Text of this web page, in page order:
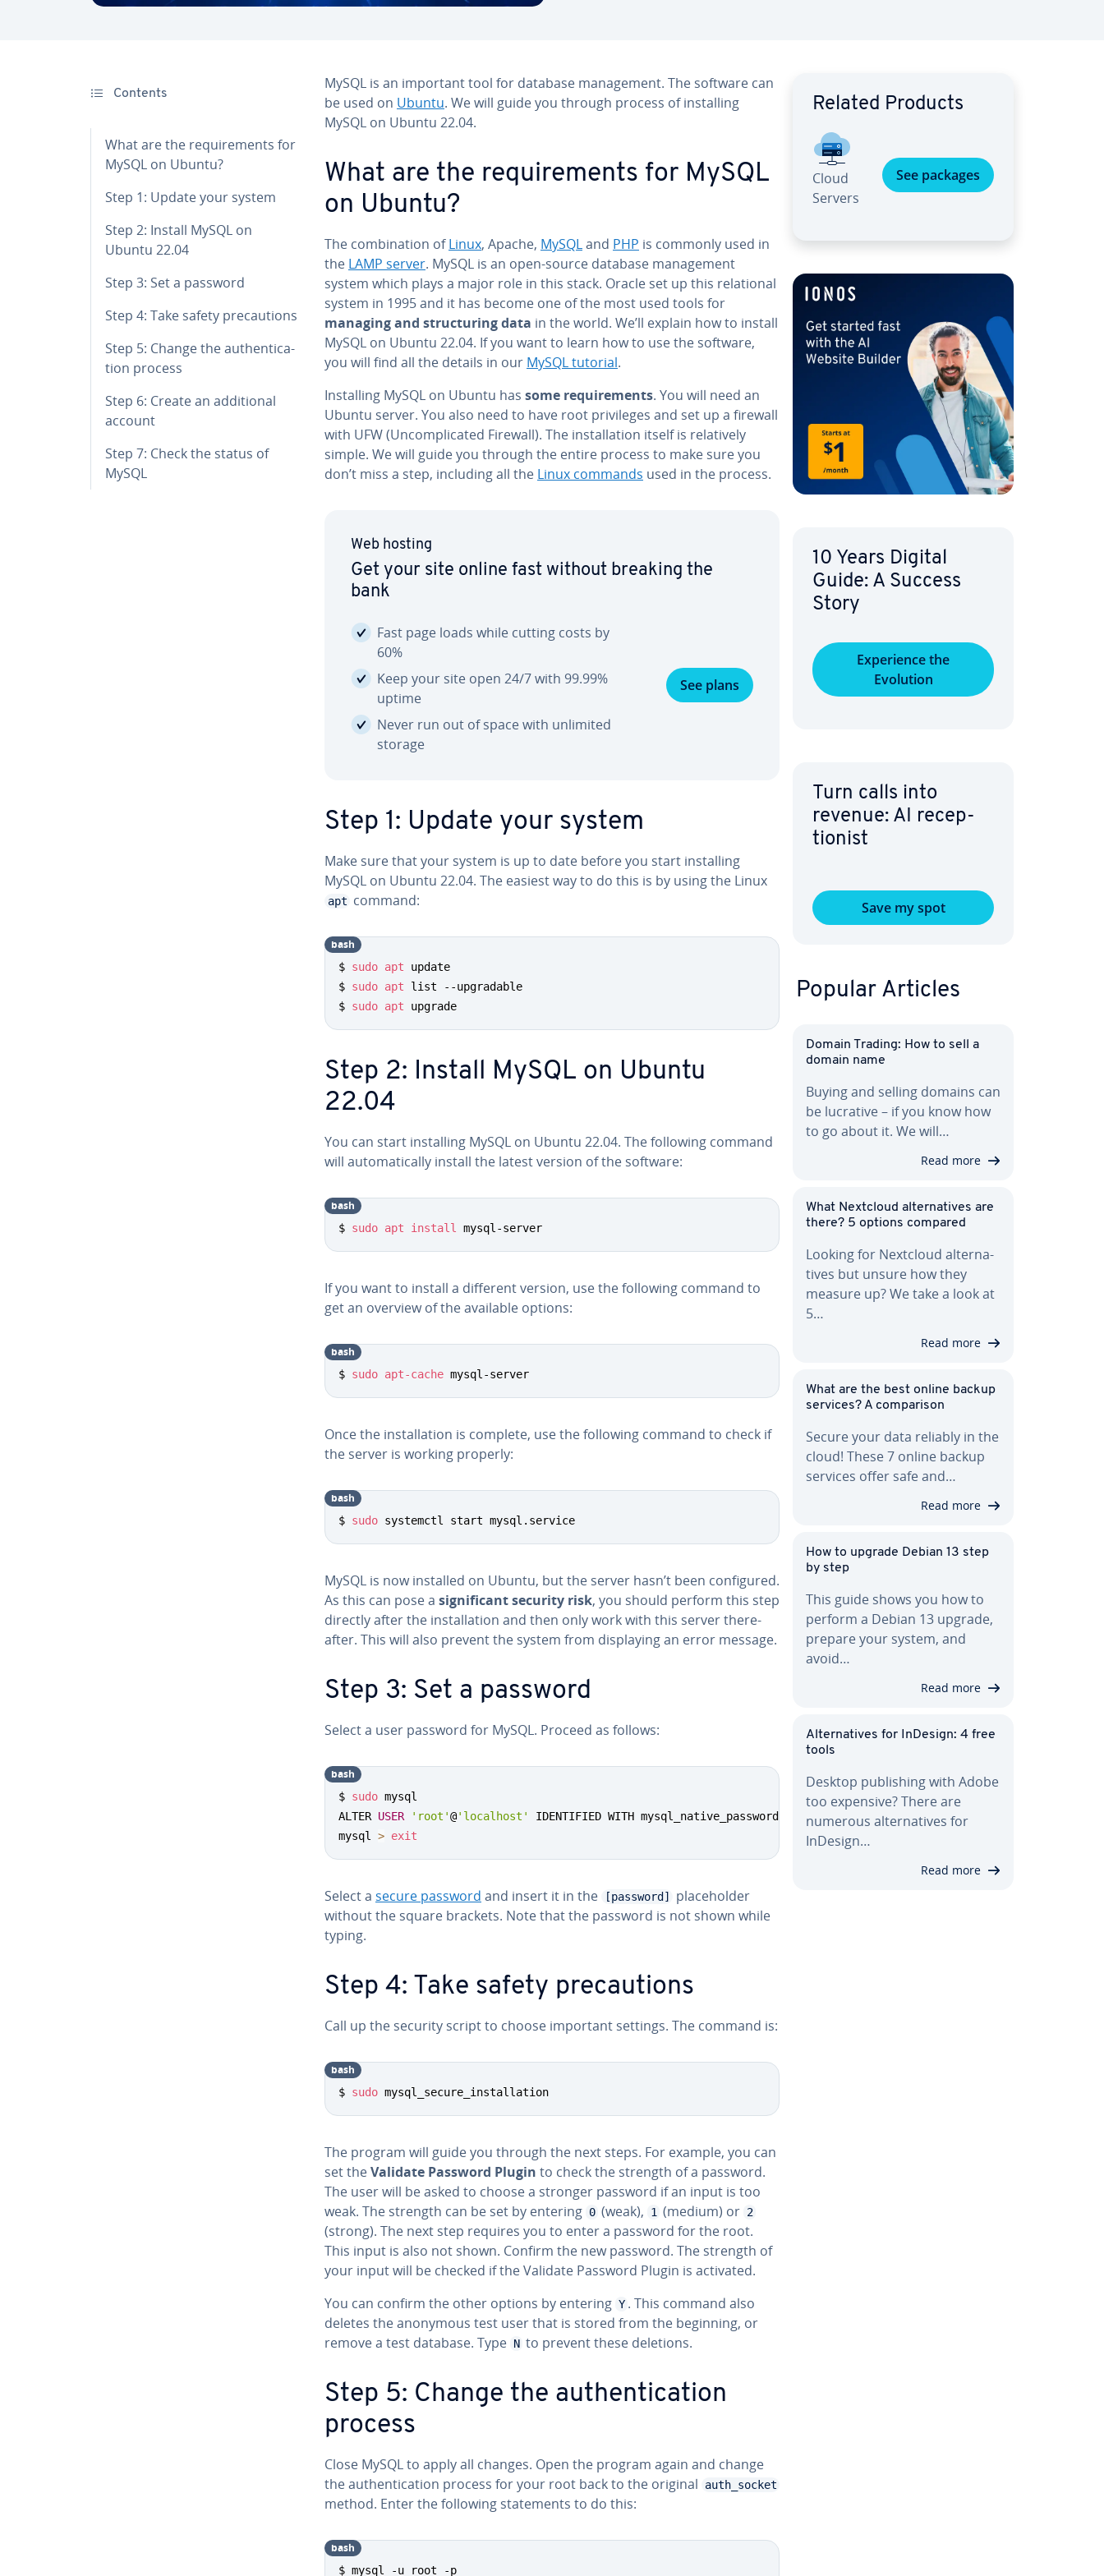
Contents
What are the re­quire­ments for
MySQL on Ubuntu?
Step 1: Update your system
Step 2: Install MySQL on
Ubuntu 22.04
Step 3: Set a password
Step 4: Take safety pre­cau­tions
Step 5: Change the au­then­ti­ca­
tion process
Step 6: Create an ad­di­tion­al
account
Step 7: Check the status of
MySQL
MySQL is an important tool for database man­age­ment. The software can
be used on Ubuntu. We will guide you through process of in­stalling
MySQL on Ubuntu 22.04.
What are the re­quire­ments for MySQL
on Ubuntu?
The com­bi­na­tion ofLinux, Apache, MySQLand PHP is commonly used in
the LAMP server. MySQL is an open-source database man­age­ment
system which plays a major role in this stack. Oracle set up this re­la­tion­al
system in 1995 and it has become one of the most used tools for
managing and struc­tur­ing data in the world. We’ll explain how to install
MySQL on Ubuntu 22.04. If you want to learn how to use the software,
you will find all the details in our MySQL tutorial.
In­stalling MySQL on Ubuntu has some re­quire­ments. You will need an
Ubuntu server. You also need to have root priv­i­leges and set up a firewall
with UFW (Un­com­pli­cat­ed Firewall). The in­stal­la­tion itself is rel­a­tive­ly
simple. We will guide you through the entire process to make sure you
don’t miss a step, including all the Linux commands used in the process.
Web hosting
Get your site online fast without breaking the
bank
Fast page loads while cutting costs by
60%
Keep your site open 24/7 with 99.99%
uptime
Never run out of space with unlimited
storage
See plans
Step 1: Update your system
Make sure that your system is up to date before you start in­stalling
MySQL on Ubuntu 22.04. The easiest way to do this is by using the Linux
apt command:
$ sudo apt update
$ sudo apt list --upgradable
$ sudo apt upgrade
bash
Step 2: Install MySQL on Ubuntu
22.04
You can start in­stalling MySQL on Ubuntu 22.04. The following command
will au­to­mat­i­cal­ly install the latest version of the software:
$ sudo apt install mysql-server
bash
If you want to install a different version, use the following command to
get an overview of the available options:
$ sudo apt-cache mysql-server
bash
Once the in­stal­la­tion is complete, use the following command to check if
the server is working properly:
$ sudo systemctl start mysql.service
bash
MySQL is now installed on Ubuntu, but the server hasn’t been con­fig­ured.
As this can pose a sig­nif­i­cant security risk, you should perform this step
directly after the in­stal­la­tion and then only work with this server there­
after. This will also prevent the system from dis­play­ing an error message.
Step 3: Set a password
Select a user password for MySQL. Proceed as follows:
$ sudo mysql
ALTER USER 'root'@'localhost' IDENTIFIED WITH mysql_native_password BY '[password]';
mysql > exit
bash
Select a secure password and insert it in the [password]
place­hold­er
without the square brackets. Note that the password is not shown while
typing.
Step 4: Take safety pre­cau­tions
Call up the security script to choose important settings. The command is:
$ sudo mysql_secure_installation
bash
The program will guide you through the next steps. For example, you can
set theValidate Password Plugin to check the strength of a password.
The user will be asked to choose a stronger password if an input is too
weak. The strength can be set by entering 0 (weak), 1 (medium) or 2
(strong). The next step requires you to enter a password for the root.
This input is also not shown. Confirm the new password. The strength of
your input will be checked if the Validate Password Plugin is activated.
You can confirm the other options by entering Y . This command also
deletes the anonymous test user that is stored from the beginning, or
remove a test database. Type N to prevent these deletions.
Step 5: Change the au­then­ti­ca­tion
process
Close MySQL to apply all changes. Open the program again and change
the au­then­ti­ca­tion process for your root back to the original
auth_socket
method. Enter the following state­ments to do this:
$ mysql -u root -p
bash
Related Products
Cloud
Servers
See packages
10 Years Digital
Guide: A Success
Story
Ex­pe­ri­ence the
Evolution
Turn calls into
revenue: AI re­cep­
tion­ist
Save my spot
Popular Articles
Domain Trading: How to sell a
domain name
Buying and selling domains can
be lucrative – if you know how
to go about it. We will…
Read more
What Nextcloud al­ter­na­tives are
there? 5 options compared
Looking for Nextcloud al­ter­na­
tives but unsure how they
measure up? We take a look at
5…
Read more
What are the best online backup
services? A com­par­i­son
Secure your data reliably in the
cloud! These 7 online backup
services offer safe and…
Read more
How to upgrade Debian 13 step
by step
This guide shows you how to
perform a Debian 13 upgrade,
prepare your system, and
avoid…
Read more
Al­ter­na­tives for InDesign: 4 free
tools
Desktop pub­lish­ing with Adobe
too expensive? There are
numerous al­ter­na­tives for
InDesign…
Read more